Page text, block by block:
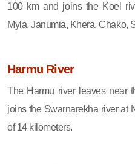
100 km and joins the Koel
Myla, Janumia, Khera, Chako,
Harmu River
The Harmu river leaves near
joins the Swarnarekha river at
of 14 kilometers.